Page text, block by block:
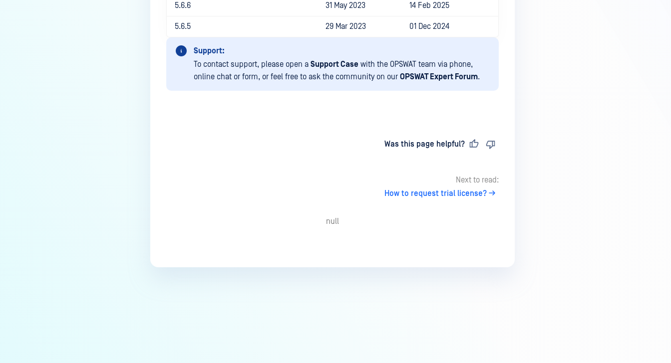
5.6.6 31 May 2023 14 Feb 2025
5.6.5 29 Mar 2023 01 Dec 2024
Support:
To contact support, please open a Support Case with the OPSWAT team via phone,
online chat or form, or feel free to ask the community on our OPSWAT Expert Forum.
Was this page helpful?
Next to read:
How to request trial license?
null